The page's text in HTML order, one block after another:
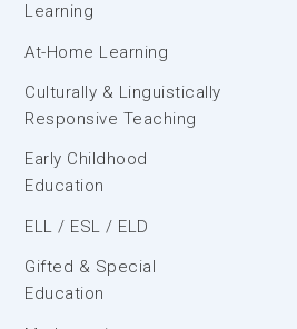
Learning
At-Home Learning
Culturally & Linguistically
Responsive Teaching
Early Childhood
Education
ELL / ESL / ELD
Gifted & Special
Education